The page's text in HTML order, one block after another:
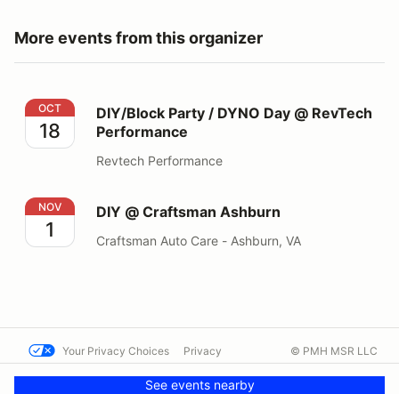
More events from this organizer
DIY/Block Party / DYNO Day @ RevTech Performance
OCT
18
DIY/Block Party / DYNO Day @ RevTech
Performance
Revtech Performance
DIY @ Craftsman Ashburn
NOV
1
DIY @ Craftsman Ashburn
Craftsman Auto Care - Ashburn, VA
See events nearby
Your Privacy Choices Privacy
Contact us
© PMH MSR LLC